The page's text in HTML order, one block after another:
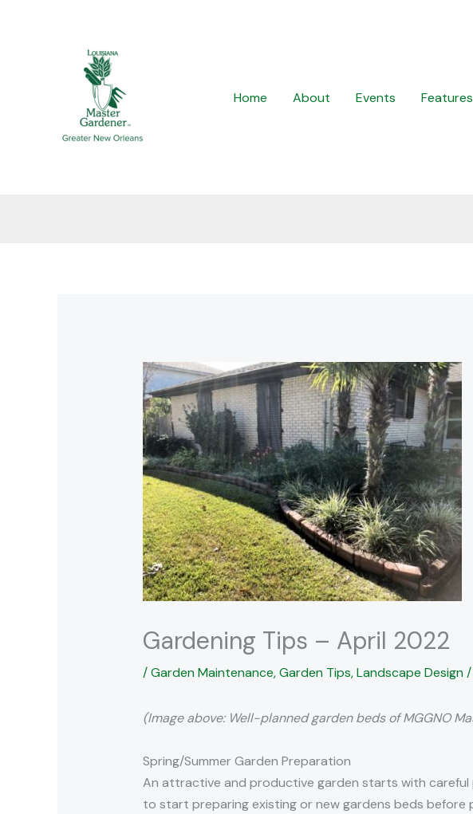
Home About Events Features
Gardening Tips – April 2022
/Garden Maintenance,Garden Tips,Landscape Design/
(Image above: Well-planned garden beds of MGGNO
Spring/Summer Garden Preparation
An attractive and productive garden starts with careful
to start preparing existing or new gardens beds